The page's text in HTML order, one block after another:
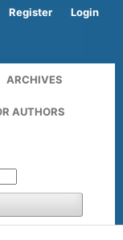
ARCHIVES
AUTHORS
Register Login